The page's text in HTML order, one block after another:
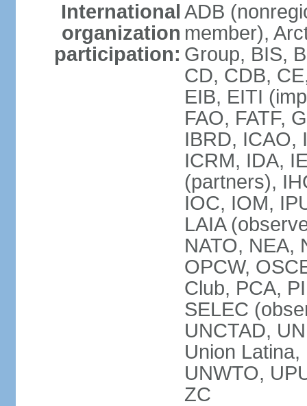
International
organization
participation:
ADB
member),
Group, BIS,
CD, CDB,
EIB, EITI
FAO, FATF,
IBRD, ICAO,
ICRM, IDA,
(partners),
IOC, IOM,
LAIA
NATO, NEA,
OPCW,
Club, PCA,
SELEC
UNCTAD,
Union
UNWTO,
ZC